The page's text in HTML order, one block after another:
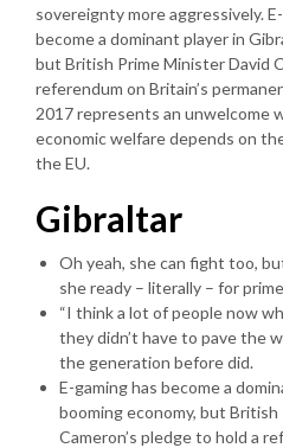
sovereignty more aggressively.
become a dominant player in
but British Prime Minister David
referendum on Britain’s
2017 represents an unwelcome
economic welfare depends on
the EU.
Gibraltar
Oh yeah, she can fight too,
she ready – literally – for
“I think a lot of people now
they didn’t have to pave the
the generation before did.
E-gaming has become a
booming economy, but
Cameron’s pledge to hold a